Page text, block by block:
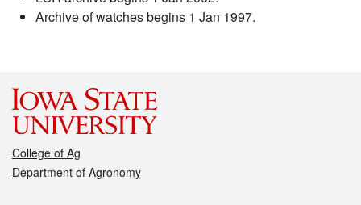
Archive of watches begins 1 Jan 1997.
College of Ag
Department of Agronomy